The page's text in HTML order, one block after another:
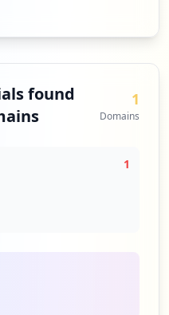
found
1
Domains
1